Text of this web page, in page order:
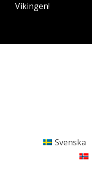
Vikingen!
Svenska